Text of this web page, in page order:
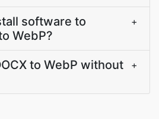
software to
WebP?
+
to WebP without
+